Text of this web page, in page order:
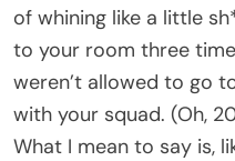
of whining like a little
to your room three
weren’t allowed to go
with your squad. (Oh,
What I mean to say is,